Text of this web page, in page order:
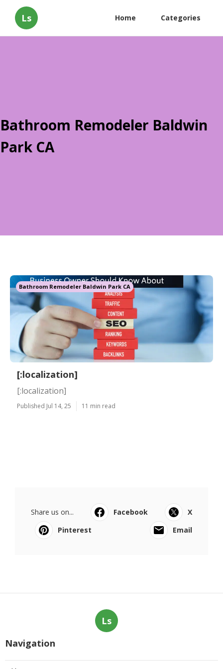
Ls Home Categories
Bathroom Remodeler Baldwin
Park CA
Bathroom Remodeler Baldwin Park CA
[:localization]
[:localization]
Published Jul 14, 25 11 min read
Share us on... Facebook
X
Pinterest
Email
Ls
Navigation